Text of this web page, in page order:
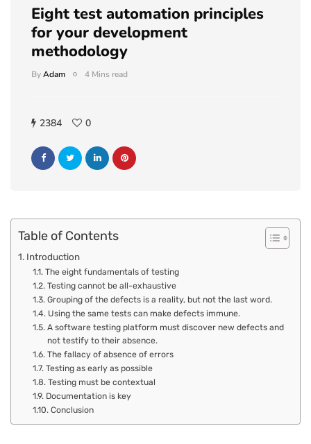
Eight test automation principles
for your development
methodology
ByAdam 4 Mins read
2384 0
Table of Contents
Introduction
The eight fundamentals of testing
Testing cannot be all-exhaustive
Grouping of the defects is a reality, but not the last word.
Using the same tests can make defects immune.
A software testing platform must discover new defects and
not testify to their absence.
The fallacy of absence of errors
Testing as early as possible
Testing must be contextual
Documentation is key
Conclusion